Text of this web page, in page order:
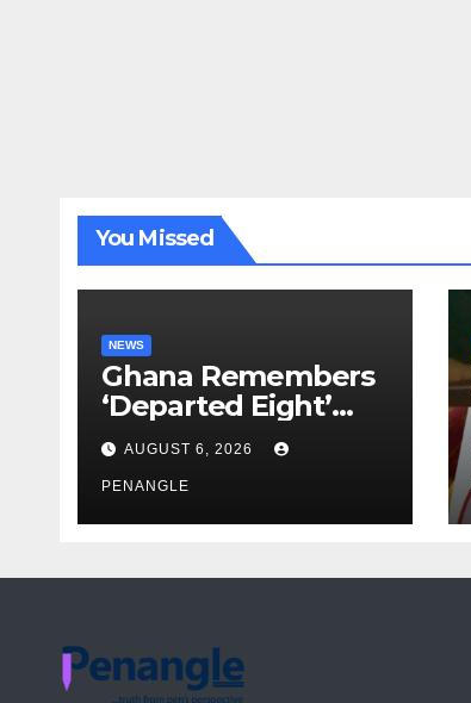
You Missed
NEWS
Ghana Remembers
‘Departed Eight’
One Year After
Tragic Helicopter
Crash
AUGUST 6, 2026
PENANGLE